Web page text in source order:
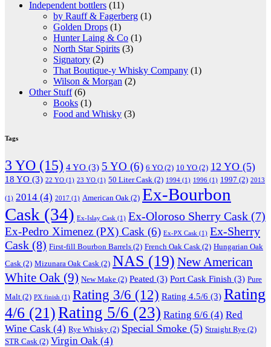
Independent bottlers (11)
by Rauff & Fagerberg (1)
Golden Drops (1)
Hunter Laing & Co (1)
North Star Spirits (3)
Signatory (2)
That Boutique-y Whisky Company (1)
Wilson & Morgan (2)
Other Stuff(6)
Books (1)
Food and Whisky (3)
Tags
3 YO (15) 4 YO (3) 5 YO (6) 6 YO (2) 10 YO (2) 12 YO (5)
18 YO (3) 22 YO (1) 23 YO (1) 50 Liter Cask (2) 1994 (1) 1996 (1) 1997 (2) 2013
(1) 2014 (4) 2017 (1) American Oak (2) Ex-Bourbon
Cask (34) Ex-Islay Cask (1) Ex-Oloroso Sherry Cask (7)
Ex-Pedro Ximenez (PX) Cask (6) Ex-PX Cask (1) Ex-Sherry
Cask (8) First-fill Bourbon Barrels (2) French Oak Cask (2) Hungarian Oak
Cask (2) Mizunara Oak Cask (2) NAS (19) New American
White Oak (9) New Make (2) Peated (3) Port Cask Finish (3) Pure
Malt (2) PX finish (1) Rating 3/6 (12) Rating 4.5/6 (3) Rating
4/6 (21)Rating 5/6 (23) Rating 6/6 (4) Red
Wine Cask (4) Rye Whisky (2) Special Smoke (5) Straight Rye (2)
STR Cask (2) Virgin Oak (4)